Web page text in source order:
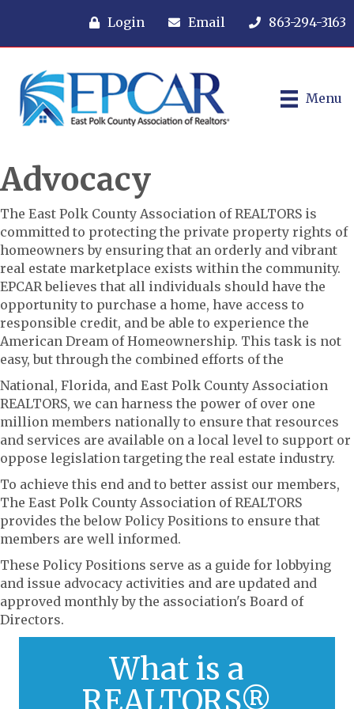
Login Email 863-294-3163
Menu
Advocacy
The East Polk County Association of REALTORS is
committed to protecting the private property rights of
homeowners by ensuring that an orderly and vibrant
real estate marketplace exists within the community.
EPCAR believes that all individuals should have the
opportunity to purchase a home, have access to
responsible credit, and be able to experience the
American Dream of Homeownership. This task is not
easy, but through the combined efforts of the
National, Florida, and East Polk County Association
REALTORS, we can harness the power of over one
million members nationally to ensure that resources
and services are available on a local level to support or
oppose legislation targeting the real estate industry.
To achieve this end and to better assist our members,
The East Polk County Association of REALTORS
provides the below Policy Positions to ensure that
members are well informed.
These Policy Positions serve as a guide for lobbying
and issue advocacy activities and are updated and
approved monthly by the association's Board of
Directors.
What is a
REALTORS®
Click here to learn more about RPAC and its
functions to serve members.